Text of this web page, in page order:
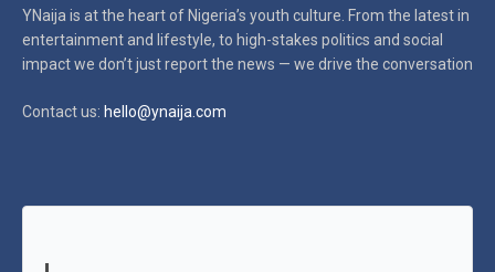
YNaija is at the heart of Nigeria’s youth culture. From the latest in
entertainment and lifestyle, to high-stakes politics and social
impactwe don’t just report the news — we drive the conversation
Contact us: hello@ynaija.com